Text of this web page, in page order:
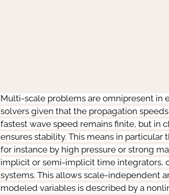
Multi-scale problems are omnipresent in
solvers given that the propagation
fastest wave speed remains finite, but in
ensures stability. This means in
for instance by high pressure or strong
implicit or semi-implicit time integrators,
systems. This allows scale-independent
modeled variables is described by a